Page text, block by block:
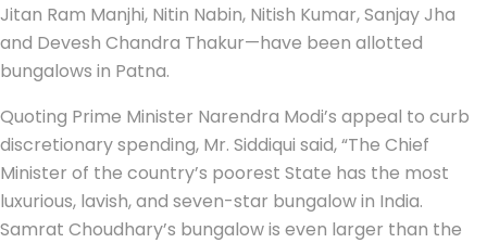
Jitan Ram Manjhi, Nitin Nabin, Nitish Kumar, Sanjay Jha
and Devesh Chandra Thakur—have been allotted
bungalows in Patna.
Quoting Prime Minister Narendra Modi’s appeal to curb
discretionary spending, Mr. Siddiqui said, “The Chief
Minister of the country’s poorest State has the most
luxurious, lavish, and seven-star bungalow in India.
Samrat Choudhary’s bungalow is even larger than the